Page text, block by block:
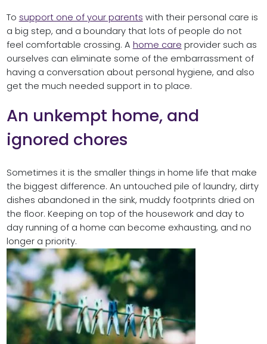
To support one of your parents with their personal care is
a big step, and a boundary that lots of people do not
feel comfortable crossing. A home care provider such as
ourselves can eliminate some of the embarrassment of
having a conversation about personal hygiene, and also
get the much needed support in to place.
An unkempt home, and
ignored chores
Sometimes it is the smaller things in home life that make
the biggest difference. An untouched pile of laundry, dirty
dishes abandoned in the sink, muddy footprints dried on
the floor. Keeping on top of the housework and day to
day running of a home can become exhausting, and no
longer a priority.